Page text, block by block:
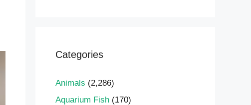
Categories
Animals (2,286)
Aquarium Fish (170)